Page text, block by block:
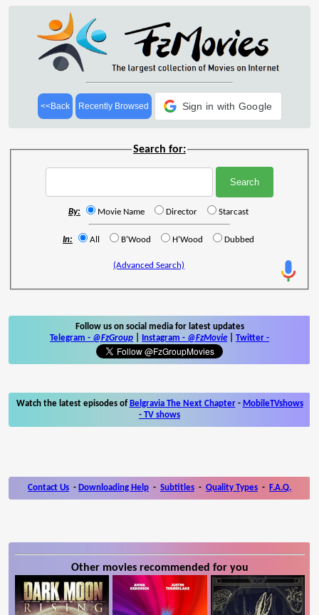
<<Back Recently Browsed Sign in with Google
Search for:
By: Movie Name Director Starcast
In: All B'Wood H'Wood Dubbed
(Advanced Search)
Follow us on social media for latest updates
Telegram - @FzGroup Instagram - @FzMovie Twitter -
Watch the latest episodes of Belgravia The Next Chapter- MobileTVshows
- TV shows
Contact Us - Downloading Help - Subtitles - Quality Types - F.A.Q.
Other movies recommended for you